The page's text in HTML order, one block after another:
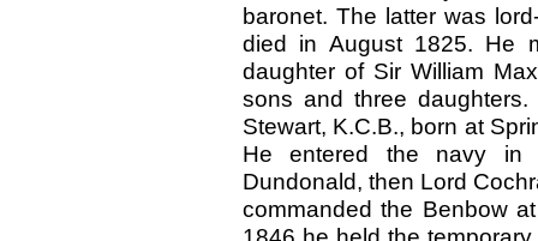
baronet. The latter was
died in August 1825. He
daughter of Sir William
sons and three
Stewart, K.C.B., born at
He entered the navy in
Dundonald, then Lord
commanded the Benbow